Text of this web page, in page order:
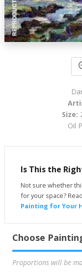
Size:
Oil
Is This the
Not sure whether
for your space?
Painting for Your
Choose
Proportions will be